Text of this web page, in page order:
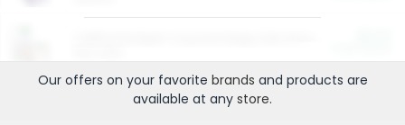
Our offers on your favorite brands and products are
available at any store.